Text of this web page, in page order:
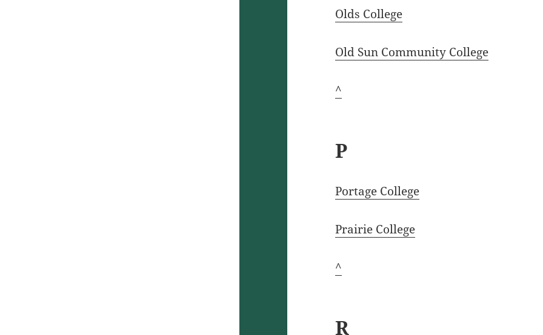
Olds College
Old Sun Community College
^
P
Portage College
Prairie College
^
R